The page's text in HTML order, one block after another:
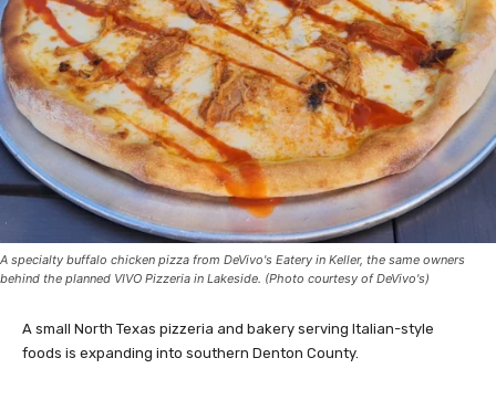
A specialty buffalo chicken pizza from DeVivo's Eatery in Keller, the same owners
behind the planned VIVO Pizzeria in Lakeside. (Photo courtesy of DeVivo's)
A small North Texas pizzeria and bakery serving Italian-style
foods is expanding into southern Denton County.